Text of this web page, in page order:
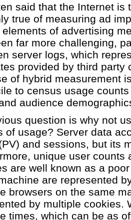
said that the Internet
true of measuring ad
of advertising
far more challenging,
server logs, which
provided by third party
of hybrid measurement
to census usage
audience
question is why not
of usage? Server data
and sessions, but its
unique user
are well known as a
are represented
browsers on the same
by multiple cookies.
times, which can be as